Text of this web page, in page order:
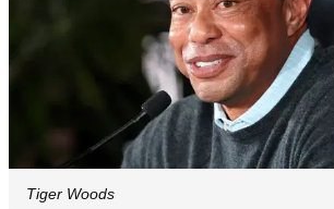
Tiger Woods